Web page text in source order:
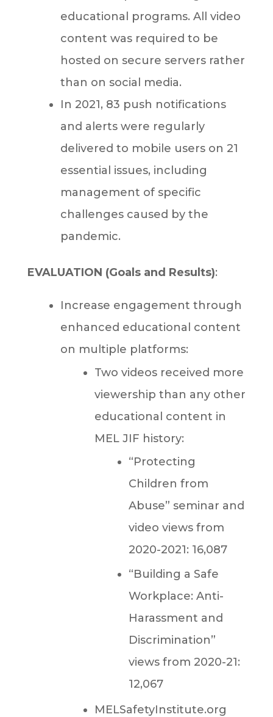
educational programs. All video
content was required to be
hosted on secure servers rather
than on social media.
In 2021, 83 push notifications
and alerts were regularly
delivered to mobile users on 21
essential issues, including
management of specific
challenges caused by the
pandemic.
EVALUATION (Goals and Results):
Increase engagement through
enhanced educational content
on multiple platforms:
Two videos received more
viewership than any other
educational content in
MEL JIF history:
“Protecting
Children from
Abuse” seminar and
video views from
2020-2021: 16,087
“Building a Safe
Workplace: Anti-
Harassment and
Discrimination”
views from 2020-21:
12,067
MELSafetyInstitute.org